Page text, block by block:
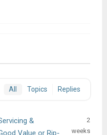
All Topics Replies
&
Value or Rip-
2
weeks